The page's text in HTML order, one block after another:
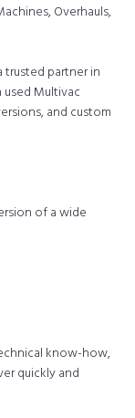
Overhauls,
trusted partner in
Multivac
and custom
of a wide
know-how,
quickly and